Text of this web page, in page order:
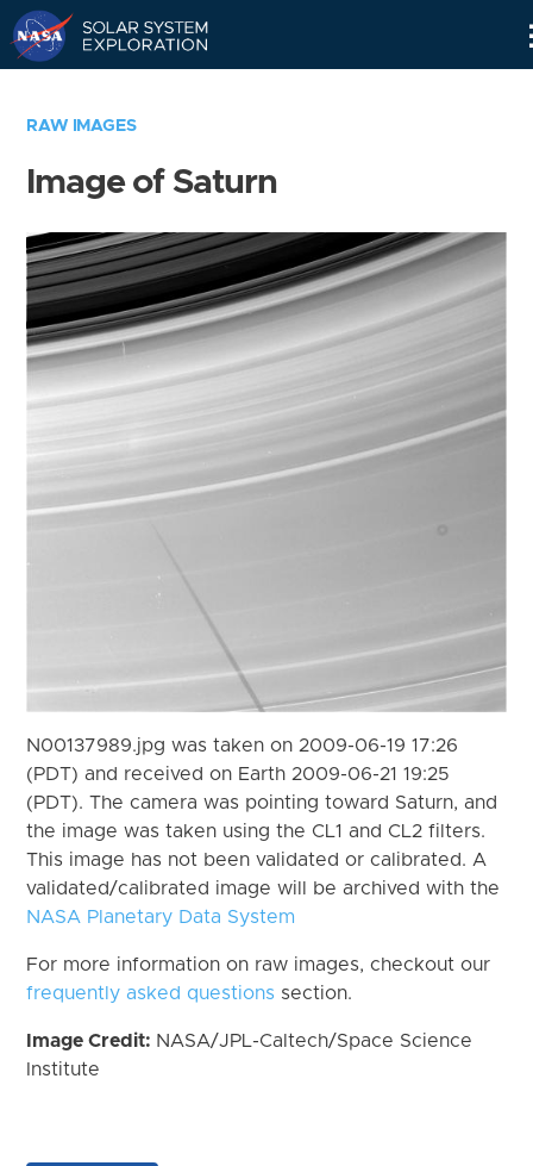
RAW IMAGES
Image of Saturn
N00137989.jpg was taken on 2009-06-19 17:26
(PDT) and received on Earth 2009-06-21 19:25
(PDT). The camera was pointing toward Saturn, and
the image was taken using the CL1 and CL2 filters.
This image has not been validated or calibrated. A
validated/calibrated image will be archived with the
NASA Planetary Data System
For more information on raw images, checkout our
frequently asked questions section.
Image Credit: NASA/JPL-Caltech/Space Science
Institute